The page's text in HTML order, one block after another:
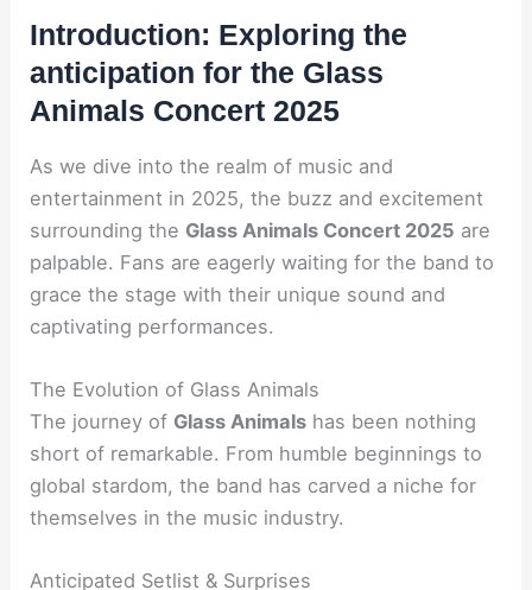
Introduction: Exploring the
anticipation for the Glass
Animals Concert 2025
As we dive into the realm of music and
entertainment in 2025, the buzz and excitement
surrounding the Glass Animals Concert 2025 are
palpable. Fans are eagerly waiting for the band to
grace the stage with their unique sound and
captivating performances.
The Evolution of Glass Animals
The journey of Glass Animals has been nothing
short of remarkable. From humble beginnings to
global stardom, the band has carved a niche for
themselves in the music industry.
Anticipated Setlist & Surprises